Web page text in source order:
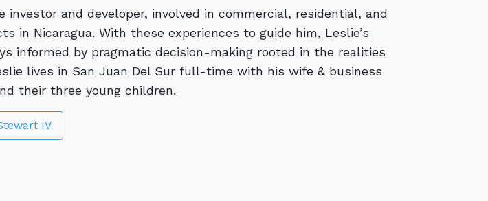
investor and developer, involved in commercial, residential, and
in Nicaragua. With these experiences to guide him, Leslie’s
informed by pragmatic decision-making rooted in the realities
lives in San Juan Del Sur full-time with his wife & business
their three young children.
IV